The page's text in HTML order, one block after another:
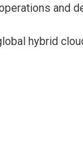
and
hybrid